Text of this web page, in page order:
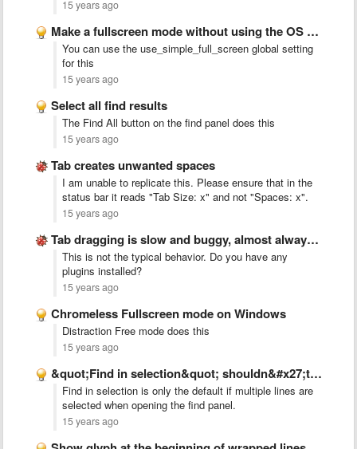
15 years ago
Make a fullscreen mode without using the OS X Lion …
You can use the use_simple_full_screen global setting
for this
15 years ago
Select all find results
The Find All button on the find panel does this
15 years ago
Tab creates unwanted spaces
I am unable to replicate this. Please ensure that in the
status bar it reads "Tab Size: x" and not "Spaces: x".
15 years ago
Tab dragging is slow and buggy, almost always creates new …
This is not the typical behavior. Do you have any
plugins installed?
15 years ago
Chromeless Fullscreen mode on Windows
Distraction Free mode does this
15 years ago
&quot;Find in selection&quot; shouldn&#x27;t be the default
Find in selection is only the default if multiple lines are
selected when opening the find panel.
15 years ago